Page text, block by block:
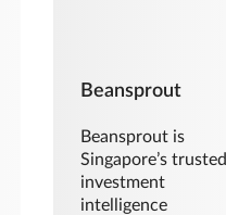
Beansprout
Beansprout is
Singapore’s trusted
investment
intelligence